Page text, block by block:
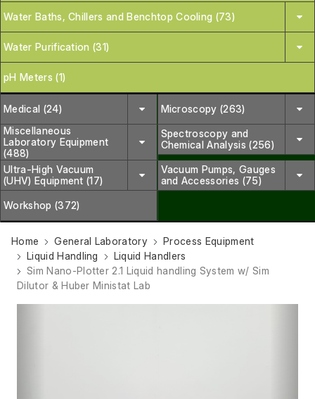
Water Baths, Chillers and Benchtop Cooling (73)
Water Purification (31)
pH Meters (1)
Medical (24)
Microscopy (263)
Miscellaneous
Laboratory Equipment
(488)
Spectroscopy and
Chemical Analysis (256)
Ultra-High Vacuum
(UHV) Equipment (17)
Vacuum Pumps, Gauges
and Accessories (75)
Workshop (372)
Home General Laboratory
Process Equipment
Liquid Handling
Liquid Handlers
Sim Nano-Plotter 2.1 Liquid handling System w/ Sim
Dilutor & Huber Ministat Lab